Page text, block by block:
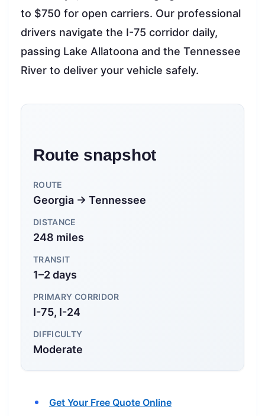
to $750 for open carriers. Our professional
drivers navigate the I-75 corridor daily,
passing Lake Allatoona and the Tennessee
River to deliver your vehicle safely.
Route snapshot
ROUTE
Georgia → Tennessee
DISTANCE
248 miles
TRANSIT
1–2 days
PRIMARY CORRIDOR
I-75, I-24
DIFFICULTY
Moderate
Get Your Free Quote Online